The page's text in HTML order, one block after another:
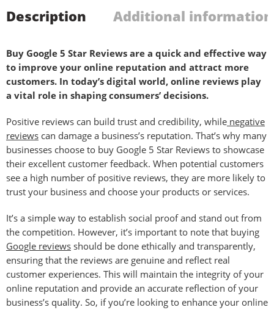
Description Additional information
Buy Google 5 Star Reviews are a quick and effective way
to improve your online reputation and attract more
customers. In today’s digital world, online reviews play
a vital role in shaping consumers’ decisions.
Positive reviews can build trust and credibility, while negative
reviews can damage a business’s reputation. That’s why many
businesses choose to buy Google 5 Star Reviews to showcase
their excellent customer feedback. When potential customers
see a high number of positive reviews, they are more likely to
trust your business and choose your products or services.
It’s a simple way to establish social proof and stand out from
the competition. However, it’s important to note that buying
Google reviews should be done ethically and transparently,
ensuring that the reviews are genuine and reflect real
customer experiences. This will maintain the integrity of your
online reputation and provide an accurate reflection of your
business’s quality. So, if you’re looking to enhance your online